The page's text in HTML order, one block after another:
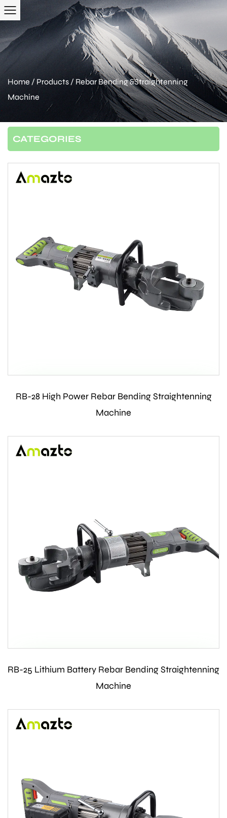
Home / Products / Rebar Bending &Straightenning
Machine
CATEGORIES
Contact Us
RB-28 High Power Rebar Bending Straightenning
Machine
Contact Us
RB-25 Lithium Battery Rebar Bending Straightenning
Machine